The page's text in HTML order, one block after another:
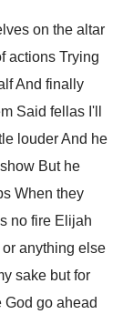
on the altar
actions Trying
And finally
Said fellas I'll
louder And he
But he
When they
no fire Elijah
or anything else
sake but for
God go ahead